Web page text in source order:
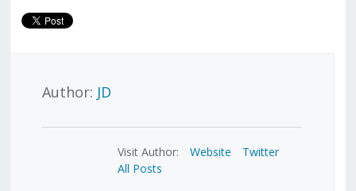
Author: JD
Visit Author: Website
Twitter
All Posts